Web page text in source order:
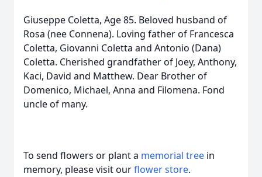
Giuseppe Coletta, Age 85. Beloved husband of
Rosa (nee Connena). Loving father of Francesca
Coletta, Giovanni Coletta and Antonio (Dana)
Coletta. Cherished grandfather of Joey, Anthony,
Kaci, David and Matthew. Dear Brother of
Domenico, Michael, Anna and Filomena. Fond
uncle of many.
To send flowers or plant a memorial tree in
memory, please visit ourflower store.